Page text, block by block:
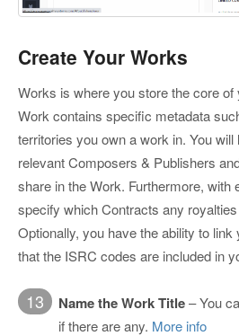
Create Your Works
Works is where you store the core of
Work contains specific metadata
territories you own a work in. You
relevant Composers & Publishers
share in the Work. Furthermore, with
specify which Contracts any
Optionally, you have the ability to
that the ISRC codes are included in
13 Name the Work Title– You
if there are any. More info